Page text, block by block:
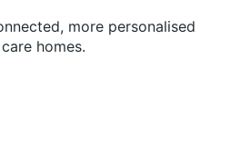
more personalised
homes.